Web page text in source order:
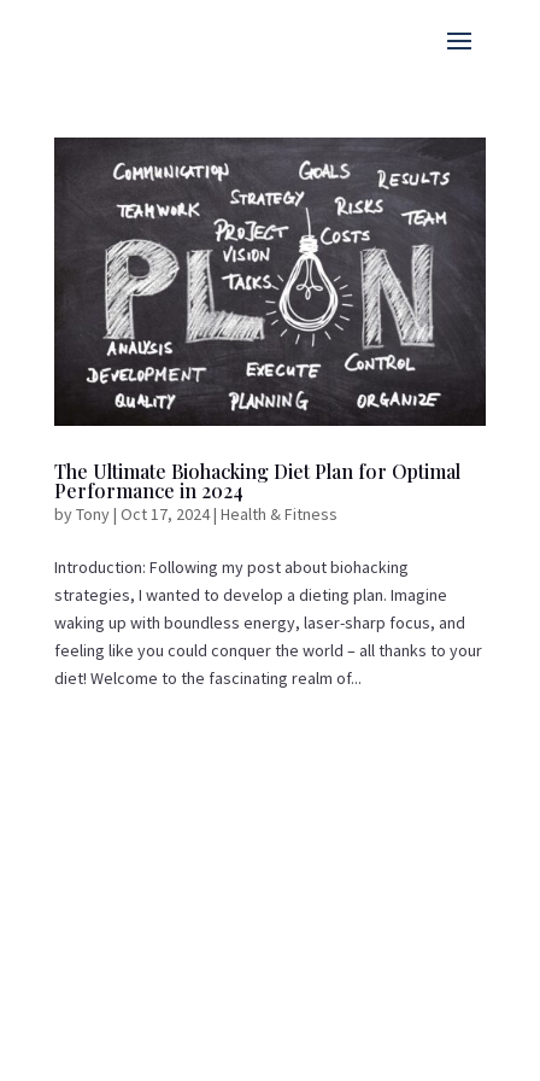
The Ultimate Biohacking Diet Plan for Optimal
Performance in 2024
byTony| Oct 17, 2024| Health & Fitness
Introduction: Following my post about biohacking
strategies, I wanted to develop a dieting plan. Imagine
waking up with boundless energy, laser-sharp focus, and
feeling like you could conquer the world – all thanks to your
diet! Welcome to the fascinating realm of...